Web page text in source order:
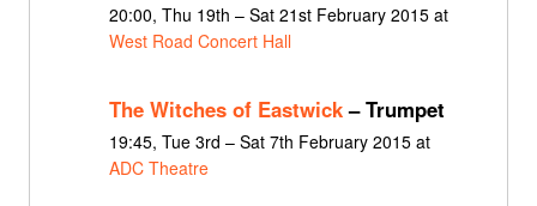
20:00, Thu 19th – Sat 21st February 2015 at
West Road Concert Hall
The Witches of Eastwick– Trumpet
19:45, Tue 3rd – Sat 7th February 2015 at
ADC Theatre